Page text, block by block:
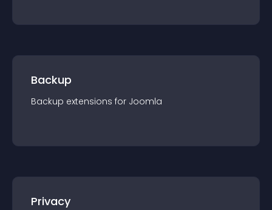
Backup
Backup extensions for Joomla
Privacy